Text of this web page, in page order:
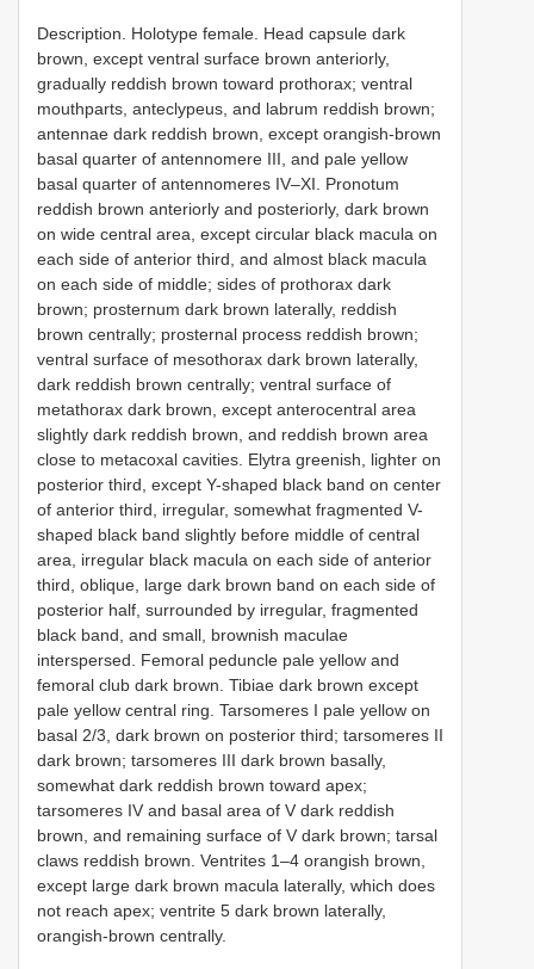
Description. Holotype female. Head capsule dark
brown, except ventral surface brown anteriorly,
gradually reddish brown toward prothorax; ventral
mouthparts, anteclypeus, and labrum reddish brown;
antennae dark reddish brown, except orangish-brown
basal quarter of antennomere III, and pale yellow
basal quarter of antennomeres IV–XI. Pronotum
reddish brown anteriorly and posteriorly, dark brown
on wide central area, except circular black macula on
each side of anterior third, and almost black macula
on each side of middle; sides of prothorax dark
brown; prosternum dark brown laterally, reddish
brown centrally; prosternal process reddish brown;
ventral surface of mesothorax dark brown laterally,
dark reddish brown centrally; ventral surface of
metathorax dark brown, except anterocentral area
slightly dark reddish brown, and reddish brown area
close to metacoxal cavities. Elytra greenish, lighter on
posterior third, except Y-shaped black band on center
of anterior third, irregular, somewhat fragmented V-
shaped black band slightly before middle of central
area, irregular black macula on each side of anterior
third, oblique, large dark brown band on each side of
posterior half, surrounded by irregular, fragmented
black band, and small, brownish maculae
interspersed. Femoral peduncle pale yellow and
femoral club dark brown. Tibiae dark brown except
pale yellow central ring. Tarsomeres I pale yellow on
basal 2/3, dark brown on posterior third; tarsomeres II
dark brown; tarsomeres III dark brown basally,
somewhat dark reddish brown toward apex;
tarsomeres IV and basal area of V dark reddish
brown, and remaining surface of V dark brown; tarsal
claws reddish brown. Ventrites 1–4 orangish brown,
except large dark brown macula laterally, which does
not reach apex; ventrite 5 dark brown laterally,
orangish-brown centrally.